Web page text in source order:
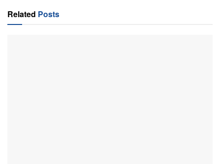
Related Posts